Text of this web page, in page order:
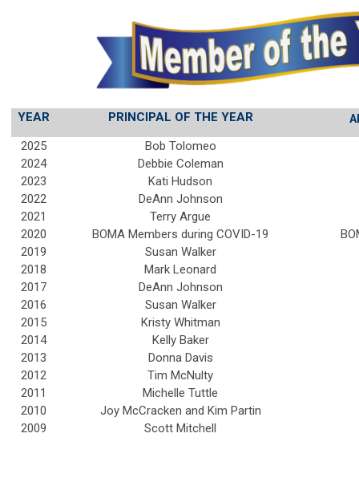
YEAR PRINCIPAL OF THE YEAR
2025
Bob Tolomeo
2024
Debbie Coleman
2023
Kati Hudson
2022
DeAnn Johnson
2021
Terry Argue
2020
BOMA Members during COVID-19
2019
Susan Walker
2018
Mark Leonard
2017
DeAnn Johnson
2016
Susan Walker
2015
Kristy Whitman
2014
Kelly Baker
2013
Donna Davis
2012
Tim McNulty
2011
Michelle Tuttle
2010
Joy McCracken and Kim Partin
2009
Scott Mitchell